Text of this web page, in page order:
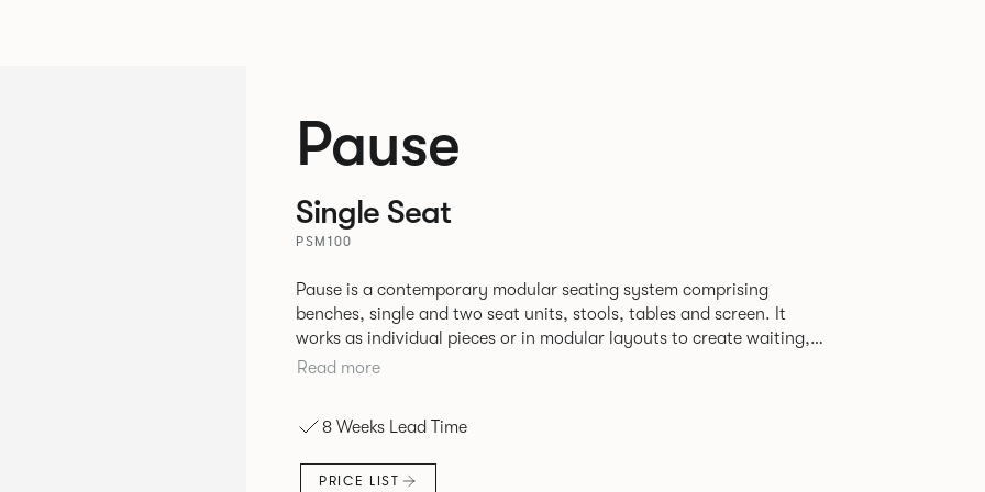
Pause
Single Seat
PSM100
Pause is a contemporary modular seating system comprising
benches, single and two seat units, stools, tables and screen. It
works as individual pieces or in modular layouts to create waiting,
working or relaxing environments. Therefore lending itself to a host
Read more
8 Weeks Lead Time
PRICE LIST